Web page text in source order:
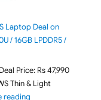
Laptop Deal on
/ 16GB LPDDR5 /
Price: Rs 47,990
Thin & Light
reading"ASUS Vivobook Go